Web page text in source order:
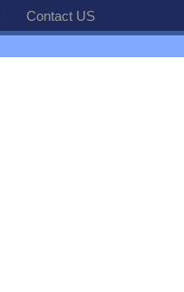
Contact US